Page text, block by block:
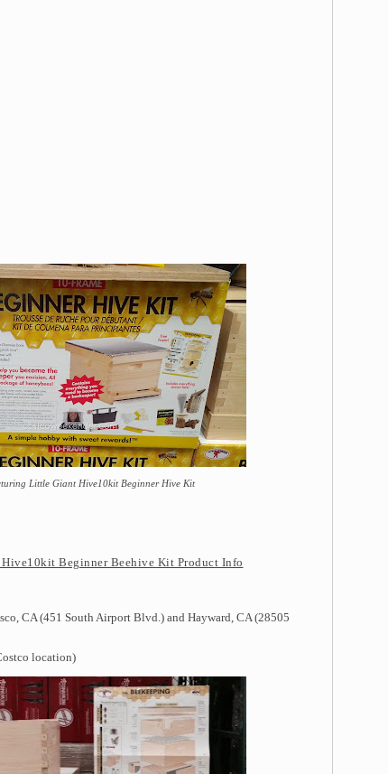
Little Giant Hive10kit Beginner Hive Kit
Beginner Beehive Kit Product Info
CA (451 South Airport Blvd.) and Hayward, CA (28505
location)